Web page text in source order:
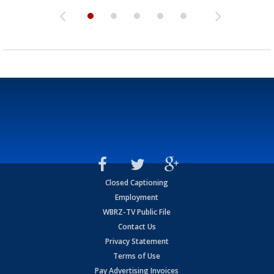
Closed Captioning
Employment
WBRZ-TV Public File
Contact Us
Privacy Statement
Terms of Use
Pay Advertising Invoices